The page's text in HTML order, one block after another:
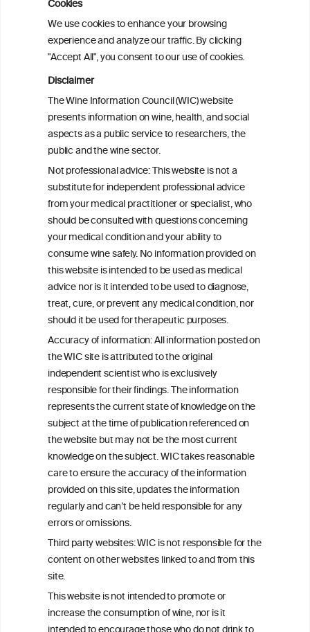
Cookies
We use cookies to enhance your browsing
experience and analyze our traffic. By clicking
"Accept All", you consent to our use of cookies.
Disclaimer
The Wine Information Council (WIC) website
presents information on wine, health, and social
aspects as a public service to researchers, the
public and the wine sector.
Not professional advice: This website is not a
substitute for independent professional advice
from your medical practitioner or specialist, who
should be consulted with questions concerning
your medical condition and your ability to
consume wine safely. No information provided on
this website is intended to be used as medical
advice nor is it intended to be used to diagnose,
treat, cure, or prevent any medical condition, nor
should it be used for therapeutic purposes.
Accuracy of information: All information posted on
the WIC site is attributed to the original
independent scientist who is exclusively
responsible for their findings. The information
represents the current state of knowledge on the
subject at the time of publication referenced on
the website but may not be the most current
knowledge on the subject. WIC takes reasonable
care to ensure the accuracy of the information
provided on this site, updates the information
regularly and can’t be held responsible for any
errors or omissions.
Third party websites: WIC is not responsible for the
content on other websites linked to and from this
site.
This website is not intended to promote or
increase the consumption of wine, nor is it
scientific abstract
BACK TO THE NEWS
ineInformation
ouncil®
We love your feedback.
Get in touch with us.
+32 (0)2 230 99 70
info@wineinformationcouncil.com
This website is not a substitute for independent professional
advice from your medical practitioner or specialist, who should be
consulted with questions concerning your medical condition and
your ability to consume wine safely.
All information posted on the WIC site, selected using ANZFA
Criteria, is attributed to the original independent scientist who is
exclusively responsible for their findings. The information
represents the current state of knowledge on the subject at the
time of publication referenced on the website but may not be the
most current knowledge on the subject.
Read more on ourDisclaimer andPrivacy Policy .
TERMS & CONDITIONS PRIVACY POLICY